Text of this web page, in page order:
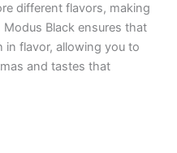
different flavors, making
Black ensures that
in flavor, allowing you to
and tastes that